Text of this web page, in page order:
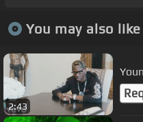
You may also
2:43